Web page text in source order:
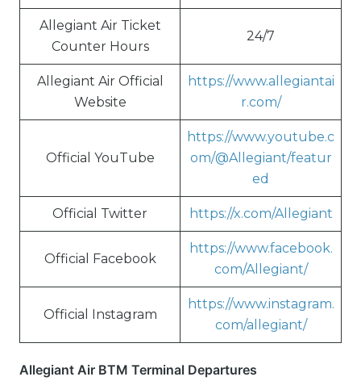
Allegiant Air Ticket
Counter Hours
24/7
Allegiant Air Official
Website
https://www.allegiantai
r.com/
Official YouTube
https://www.youtube.c
om/@Allegiant/featur
ed
Official Twitter https://x.com/Allegiant
Official Facebook
https://www.facebook.
com/Allegiant/
Official Instagram
https://www.instagram.
com/allegiant/
Allegiant Air BTM Terminal Departures